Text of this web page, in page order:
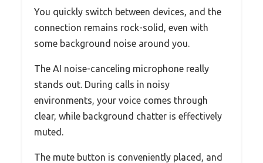
You quickly switch between devices, and the
connection remains rock-solid, even with
some background noise around you.
The AI noise-canceling microphone really
stands out. During calls in noisy
environments, your voice comes through
clear, while background chatter is effectively
muted.
The mute button is conveniently placed, and